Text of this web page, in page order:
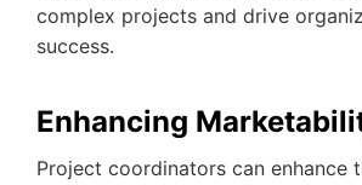
complex projects and drive
success.
Enhancing
Project coordinators can enhance